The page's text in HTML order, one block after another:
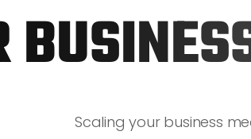
BUSINES
Scaling your business